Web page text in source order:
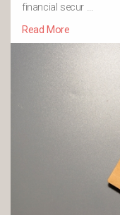
financial secur …
Read More